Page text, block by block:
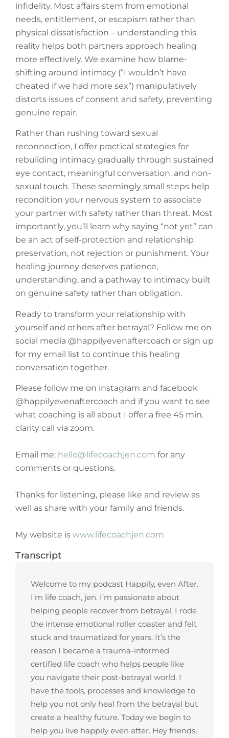
infidelity. Most affairs stem from emotional
needs, entitlement, or escapism rather than
physical dissatisfaction – understanding this
reality helps both partners approach healing
more effectively. We examine how blame-
shifting around intimacy (“I wouldn’t have
cheated if we had more sex”) manipulatively
distorts issues of consent and safety, preventing
genuine repair.
Rather than rushing toward sexual
reconnection, I offer practical strategies for
rebuilding intimacy gradually through sustained
eye contact, meaningful conversation, and non-
sexual touch. These seemingly small steps help
recondition your nervous system to associate
your partner with safety rather than threat. Most
importantly, you’ll learn why saying “not yet” can
be an act of self-protection and relationship
preservation, not rejection or punishment. Your
healing journey deserves patience,
understanding, and a pathway to intimacy built
on genuine safety rather than obligation.
Ready to transform your relationship with
yourself and others after betrayal? Follow me on
social media @happilyevenaftercoach or sign up
for my email list to continue this healing
conversation together.
Please follow me on instagram and facebook
@happilyevenaftercoach and if you want to see
what coaching is all about I offer a free 45 min.
clarity call via zoom.
Email me: hello@lifecoachjen.com for any
comments or questions.
Thanks for listening, please like and review as
well as share with your family and friends.
My website is www.lifecoachjen.com
Transcript
Welcome to my podcast Happily, even After.
I’m life coach, jen. I’m passionate about
helping people recover from betrayal. I rode
the intense emotional roller coaster and felt
stuck and traumatized for years. It’s the
reason I became a trauma-informed
certified life coach who helps people like
you navigate their post-betrayal world. I
have the tools, processes and knowledge to
help you not only heal from the betrayal but
create a healthy future. Today we begin to
help you live happily even after. Hey friends,